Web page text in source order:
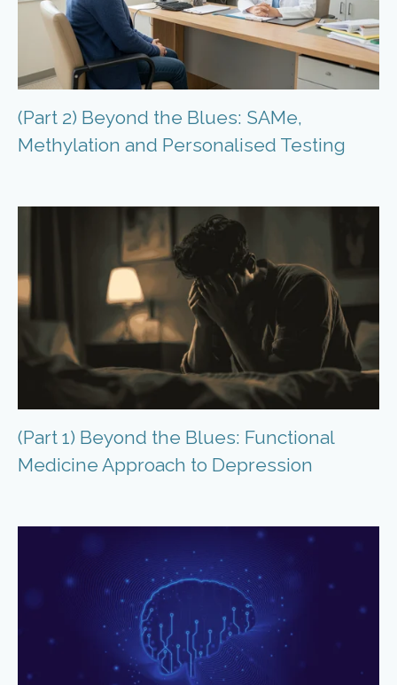
(Part 2) Beyond the Blues: SAMe,
Methylation and Personalised Testing
(Part 1) Beyond the Blues: Functional
Medicine Approach to Depression